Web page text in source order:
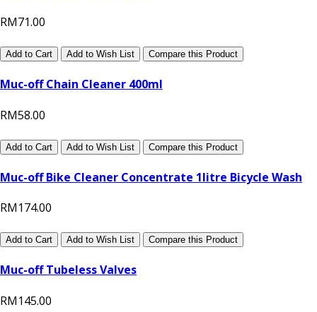
RM71.00
Add to Cart Add to Wish List Compare this Product
Muc-off Chain Cleaner 400ml
RM58.00
Add to Cart Add to Wish List Compare this Product
Muc-off Bike Cleaner Concentrate 1litre Bicycle Wash
RM174.00
Add to Cart Add to Wish List Compare this Product
Muc-off Tubeless Valves
RM145.00